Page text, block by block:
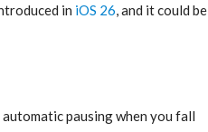
in iOS 26, and it could be
automatic pausing when you fall